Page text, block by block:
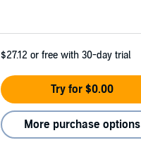
$27.12 or free with 30-day trial
Try for $0.00
More purchase options